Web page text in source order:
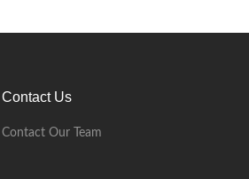
Contact Us
Contact Our Team